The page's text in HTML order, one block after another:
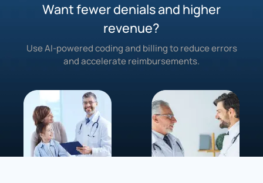
Want fewer denials and higher
revenue?
Use AI-powered coding and billing to reduce errors
and accelerate reimbursements.